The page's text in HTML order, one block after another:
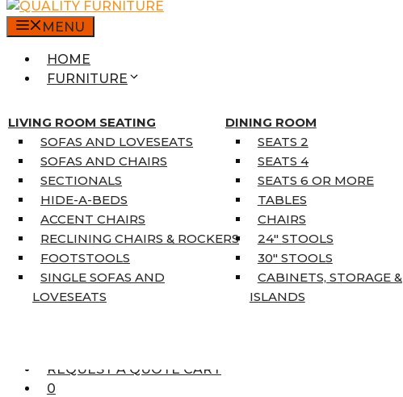
MENU
HOME
FURNITURE
LIVING ROOM SEATING
SOFAS AND LOVESEATS
SOFAS AND CHAIRS
SECTIONALS
HIDE-A-BEDS
ACCENT CHAIRS
RECLINING CHAIRS & ROCKERS
FOOTSTOOLS
SINGLE SOFAS AND
LOVESEATS
DINING ROOM
SEATS 2
SEATS 4
SEATS 6 OR MORE
TABLES
CHAIRS
24″ STOOLS
30″ STOOLS
CABINETS, STORAGE &
ISLANDS
SINGLE MATTRESSES
DOUBLE MATTRESSES
QUEEN MATTRESSES
KING MATTRESSES
HOME DÉCOR
COAT TREE
AREA RUGS
5’3″ X 7’7″
7’10” X 10’6″
REQUEST A QUOTE CART
0